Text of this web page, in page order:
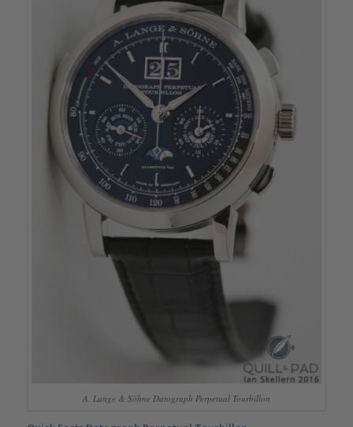
A. Lange & Söhne Datograph Perpetual Tourbillon